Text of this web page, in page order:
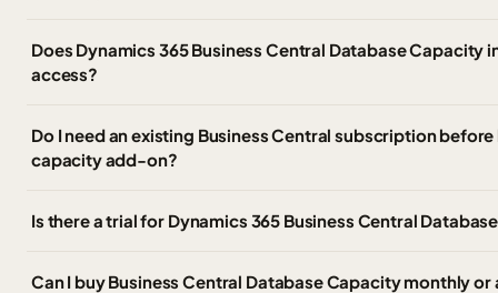
Does Dynamics 365 Business Central Database Capacity
access?
Do I need an existing Business Central subscription
capacity add-on?
Is there a trial for Dynamics 365 Business Central
Can I buy Business Central Database Capacity monthly or